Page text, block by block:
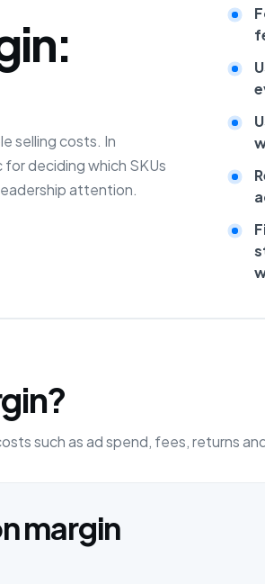
selling costs. In
deciding which SKUs
attention.
such as ad spend, fees, returns
margin